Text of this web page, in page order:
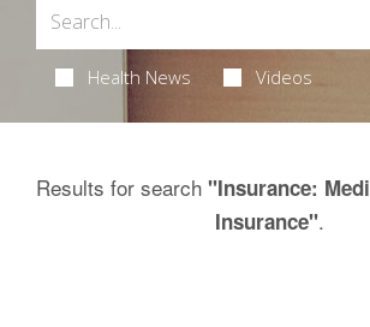
Health News Videos
Results for search "Insurance:
Insurance".